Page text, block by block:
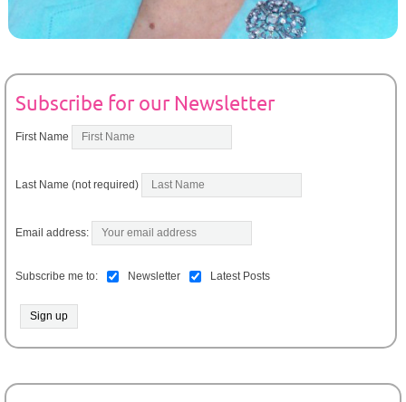
Subscribe for our Newsletter
First Name
Last Name (not required)
Email address:
Subscribe me to: Newsletter Latest Posts